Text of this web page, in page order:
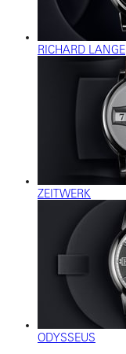
RICHARD LANGE
ZEITWERK
ODYSSEUS